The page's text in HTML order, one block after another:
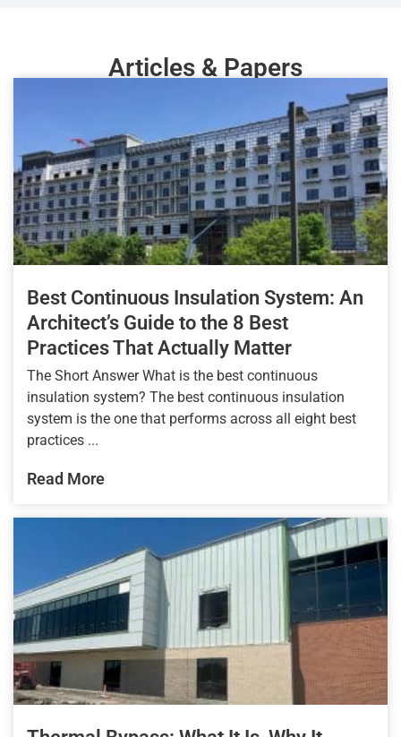
Articles & Papers
Best Continuous Insulation System: An
Architect’s Guide to the 8 Best
Practices That Actually Matter
The Short Answer What is the best continuous
insulation system? The best continuous insulation
system is the one that performs across all eight best
practices ...
Read More